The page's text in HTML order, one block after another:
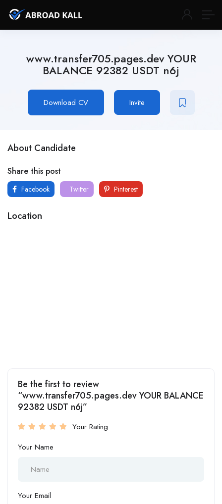
www.transfer705.pages.dev YOUR
BALANCE 92382 USDT n6j
Download CV Invite
About Candidate
Share this post
Facebook Twitter Pinterest
Location
Be the first to review
“www.transfer705.pages.dev YOUR BALANCE
92382 USDT n6j”
Your Rating
Your Name
Your Email